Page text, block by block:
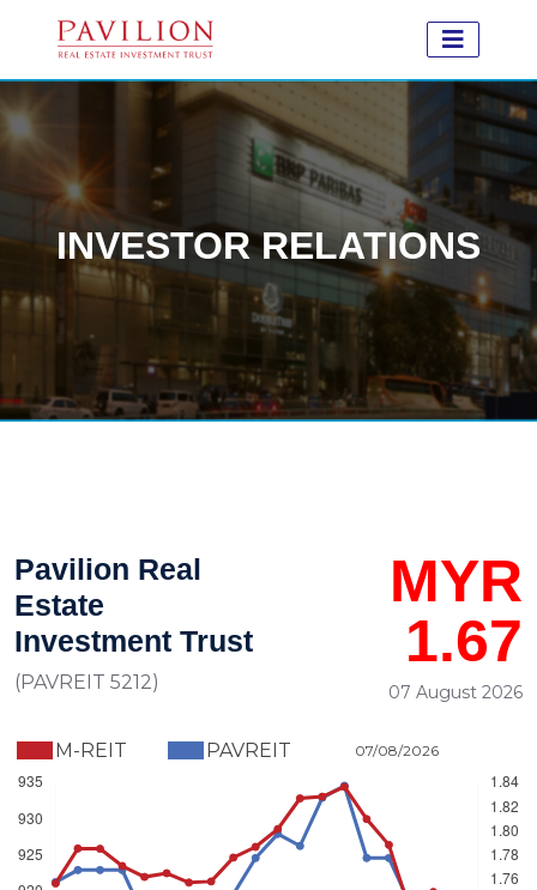
INVESTOR RELATIONS
Pavilion Real
Estate
Investment Trust
(PAVREIT 5212)
MYR
1.67
07 August 2026
M-REIT PAVREIT 07/08/2026